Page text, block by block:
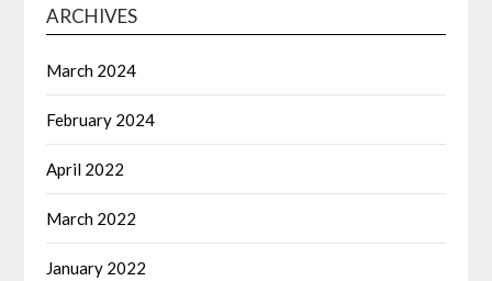
ARCHIVES
March 2024
February 2024
April 2022
March 2022
January 2022